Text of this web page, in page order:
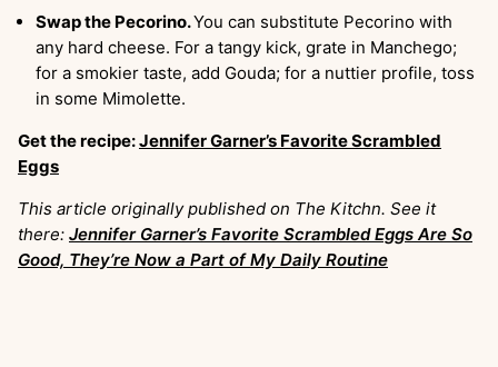
Swap the Pecorino.You can substitute Pecorino with
any hard cheese. For a tangy kick, grate in Manchego;
for a smokier taste, add Gouda; for a nuttier profile, toss
in some Mimolette.
Get the recipe:Jennifer Garner’s Favorite Scrambled
Eggs
This article originally published on The Kitchn. See it
there: Jennifer Garner’s Favorite Scrambled Eggs Are So
Good, They’re Now a Part of My Daily Routine